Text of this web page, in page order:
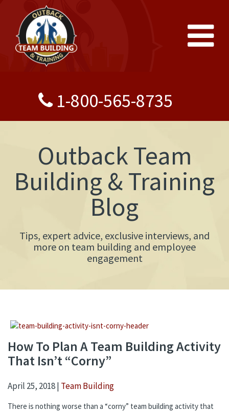
1-800-565-8735
Outback Team
Building & Training
Blog
Tips, expert advice, exclusive interviews, and
more on team building and employee
engagement
How To Plan A Team Building Activity
That Isn’t “Corny”
April 25, 2018 | Team Building
There is nothing worse than a “corny” team building activity that